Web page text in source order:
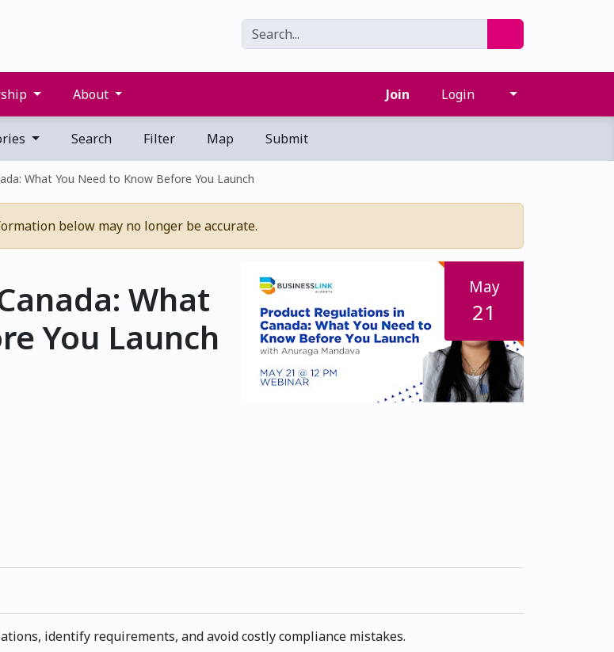
About Join Login
Search Filter Map Submit
What You Need to Know Before You Launch
below may no longer be accurate.
What
You Launch
May
21
identify requirements, and avoid costly compliance mistakes.